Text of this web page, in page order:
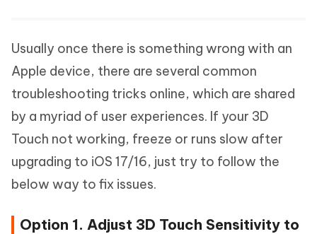
Usually once there is something wrong with an
Apple device, there are several common
troubleshooting tricks online, which are shared
by a myriad of user experiences. If your 3D
Touch not working, freeze or runs slow after
upgrading to iOS 17/16, just try to follow the
below way to fix issues.
Option 1. Adjust 3D Touch Sensitivity to